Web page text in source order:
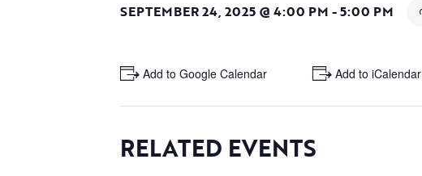
SEPTEMBER 24, 2025 @ 4:00 PM -5:00 PM
+ Add to Google Calendar + Add to iCalendar
RELATED EVENTS